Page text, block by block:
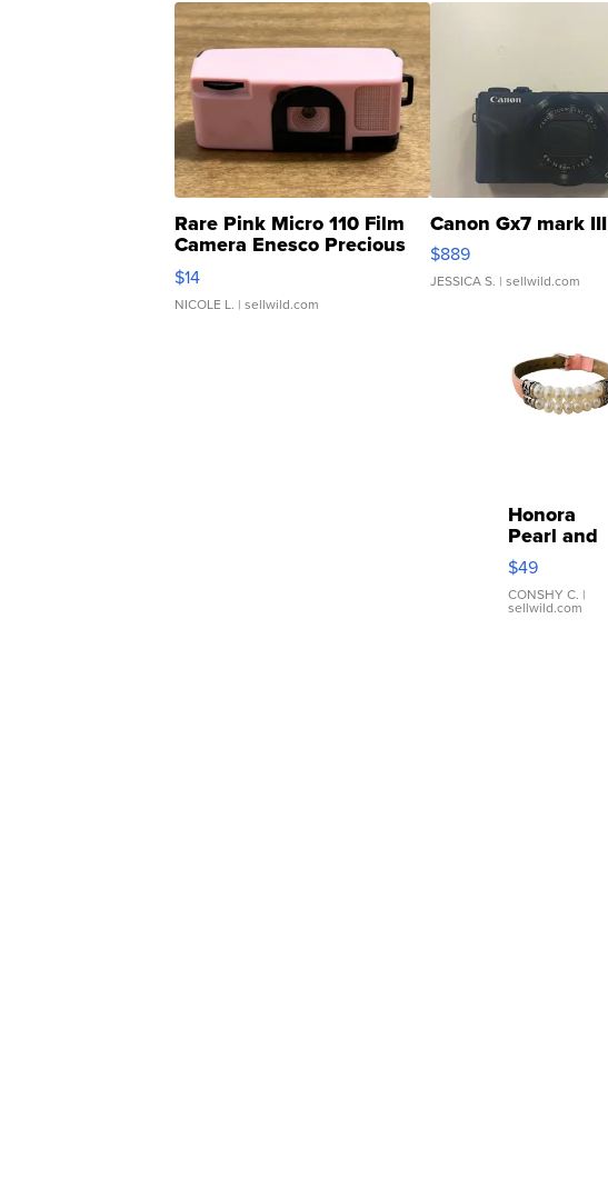
Rare Pink Micro 110 Film
Camera Enesco Precious
Moments TD4
$14
NICOLE L. | sellwild.com
Canon Gx7 mark III
$889
JESSICA S. | sellwild.com
Honora
Pearl and
Pink
Leather
Bracelet
Adjustable
$49
CONSHY C. |
sellwild.com